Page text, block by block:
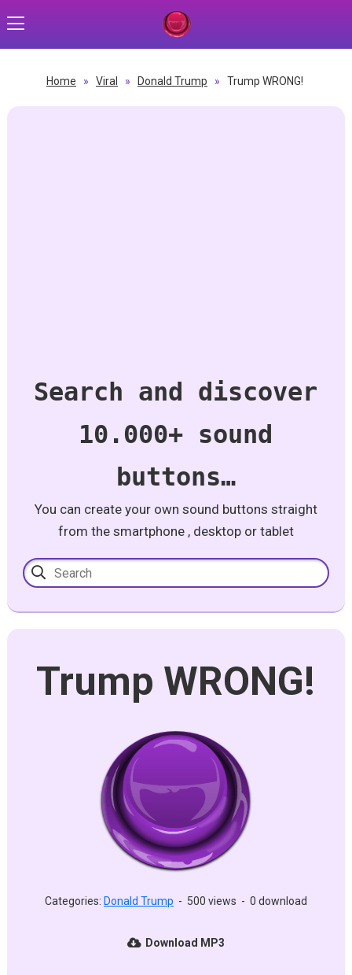
Home » Viral » Donald Trump » Trump WRONG!
Search and discover
10.000+ sound
buttons…
You can create your own sound buttons straight
from the smartphone , desktop or tablet
Trump WRONG!
Categories: Donald Trump - 500 views - 0 download
Download MP3